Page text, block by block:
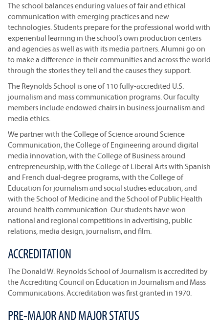
The school balances enduring values of fair and ethical
communication with emerging practices and new
technologies. Students prepare for the professional world with
experiential learning in the school’s own production centers
and agencies as well as with its media partners. Alumni go on
to make a difference in their communities and across the world
through the stories they tell and the causes they support.
The Reynolds School is one of 110 fully-accredited U.S.
journalism and mass communication programs. Our faculty
members include endowed chairs in business journalism and
media ethics.
We partner with the College of Science around Science
Communication, the College of Engineering around digital
media innovation, with the College of Business around
entrepreneurship, with the College of Liberal Arts with Spanish
and French dual-degree programs, with the College of
Education for journalism and social studies education, and
with the School of Medicine and the School of Public Health
around health communication. Our students have won
national and regional competitions in advertising, public
relations, media design, journalism, and film.
ACCREDITATION
The Donald W. Reynolds School of Journalism is accredited by
the Accrediting Council on Education in Journalism and Mass
Communications. Accreditation was first granted in 1970.
PRE-MAJOR AND MAJOR STATUS